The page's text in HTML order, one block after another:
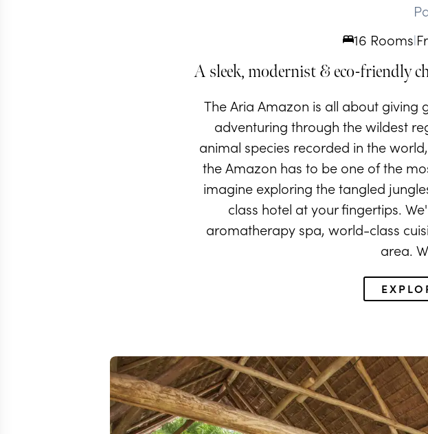
16 Rooms|
A sleek, modernist & eco-friendly
The Aria Amazon is all about
adventuring through the wildest
animal species recorded in the
the Amazon has to be one of the
imagine exploring the tangled
class hotel at your fingertips.
aromatherapy spa, world-class
area.